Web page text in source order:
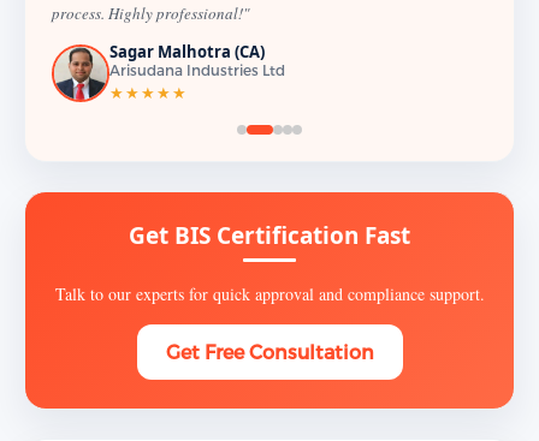
process. Highly professional!"
Sagar Malhotra (CA)
Arisudana Industries Ltd
★★★★★
Get BIS Certification Fast
Talk to our experts for quick approval and compliance support.
Get Free Consultation